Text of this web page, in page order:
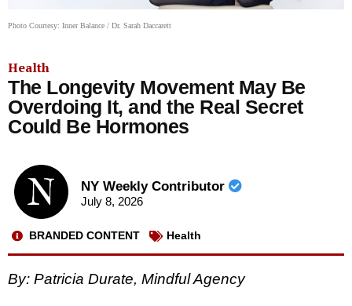
Photo Courtesy: Inner Balance / Dr. Sarah Daccarett
Health
The Longevity Movement May Be
Overdoing It, and the Real Secret
Could Be Hormones
NY Weekly Contributor
July 8, 2026
BRANDED CONTENT Health
By: Patricia Durate, Mindful Agency